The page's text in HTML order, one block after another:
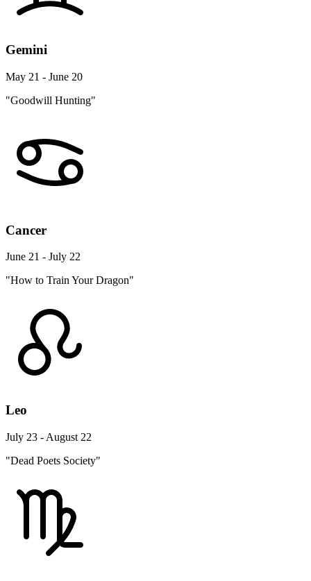
Gemini
May 21 - June 20
"Goodwill Hunting"
Cancer
June 21 - July 22
"How to Train Your Dragon"
Leo
July 23 - August 22
"Dead Poets Society"